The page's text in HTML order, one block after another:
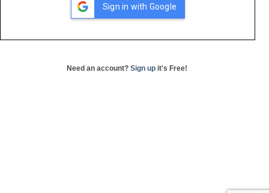
Sign in with Google
Need an account? Sign up it's Free!